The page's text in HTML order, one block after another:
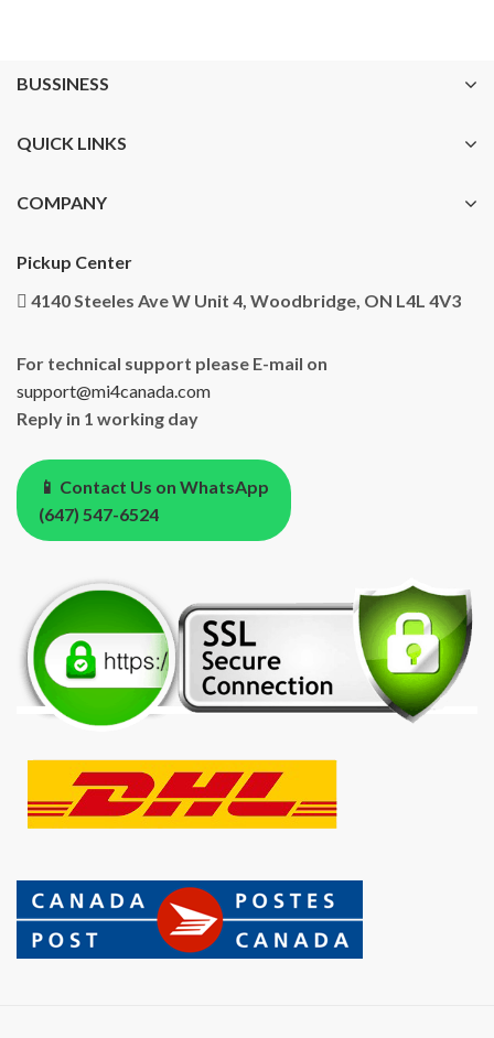
BUSSINESS
QUICK LINKS
COMPANY
Pickup Center
4140 Steeles Ave W Unit 4, Woodbridge, ON L4L 4V3
For technical support please E-mail on
support@mi4canada.com
Reply in 1 working day
📱 Contact Us on WhatsApp
(647) 547-6524